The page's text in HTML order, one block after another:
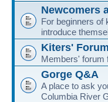
Newcomers
For beginners of
introduce
Kiters' Forum
Members' forum
Gorge Q&A
A place to ask
Columbia River